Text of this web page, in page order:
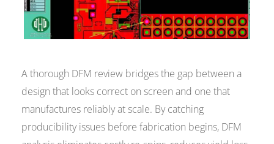
A thorough DFM review bridges the gap between a
design that looks correct on screen and one that
manufactures reliably at scale. By catching
producibility issues before fabrication begins, DFM